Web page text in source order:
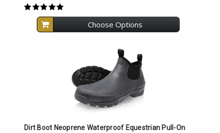
Choose Options
Dirt Boot Neoprene Waterproof Equestrian Pull-On